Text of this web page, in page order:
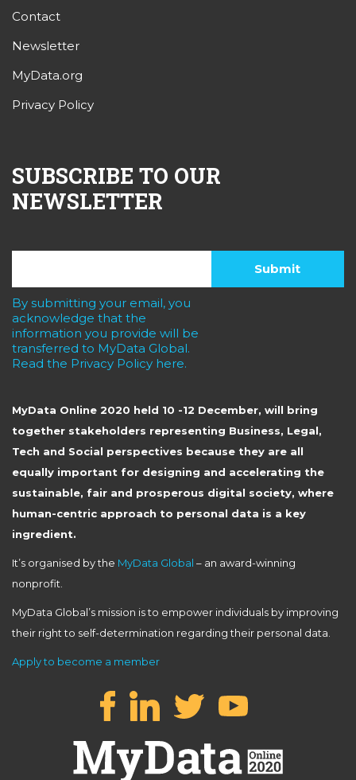
Contact
Newsletter
MyData.org
Privacy Policy
SUBSCRIBE TO OUR
NEWSLETTER
By submitting your email, you
acknowledge that the
information you provide will be
transferred to MyData Global.
Read the Privacy Policy here.
MyData Online 2020 held 10 -12 December, will bring
together stakeholders representing Business, Legal,
Tech and Social perspectives because they are all
equally important for designing and accelerating the
sustainable, fair and prosperous digital society, where
human-centric approach to personal data is a key
ingredient.
It’s organised by the MyData Global – an award-winning
nonprofit.
MyData Global’s mission is to empower individuals by improving
their right to self-determination regarding their personal data.
Apply to become a member